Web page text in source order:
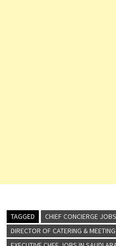
TAGGED CHIEF CONCIERGE
DIRECTOR OF CATERING &